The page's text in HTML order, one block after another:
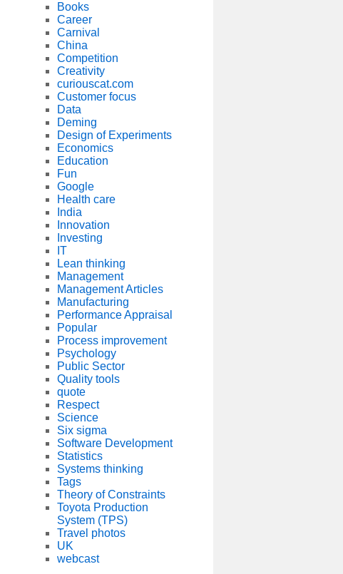
Books
Career
Carnival
China
Competition
Creativity
curiouscat.com
Customer focus
Data
Deming
Design of Experiments
Economics
Education
Fun
Google
Health care
India
Innovation
Investing
IT
Lean thinking
Management
Management Articles
Manufacturing
Performance Appraisal
Popular
Process improvement
Psychology
Public Sector
Quality tools
quote
Respect
Science
Six sigma
Software Development
Statistics
Systems thinking
Tags
Theory of Constraints
Toyota Production
System (TPS)
Travel photos
UK
webcast